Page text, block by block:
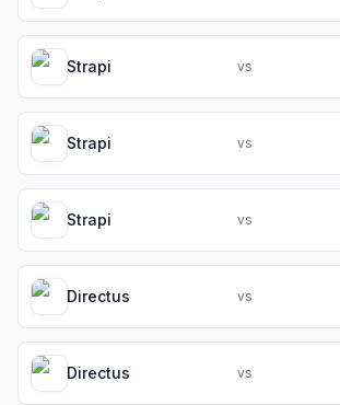
Strapi vs
Strapi vs
Strapi vs
Directus vs
Directus vs